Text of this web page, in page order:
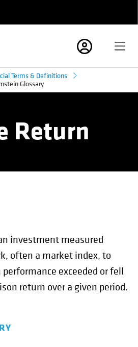
Terms & Definitions
Glossary
Return
investment measured
often a market index, to
exceeded or fell
return over a given period.